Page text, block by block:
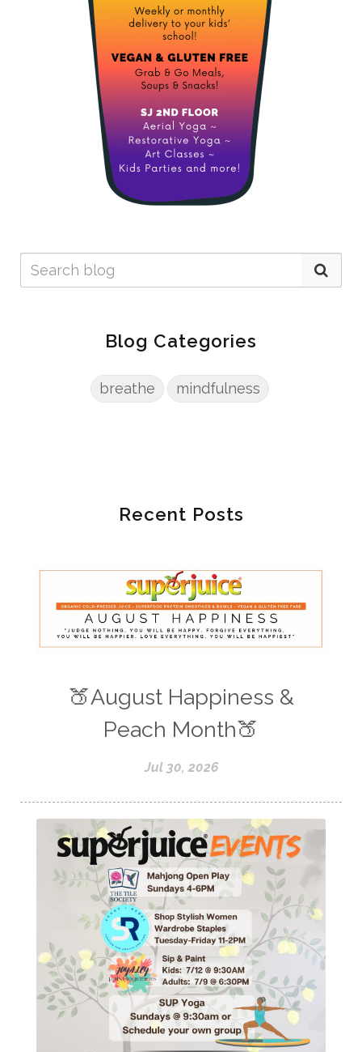
Blog Categories
breathe mindfulness
Recent Posts
🍑August Happiness &
Peach Month🍑
Jul 30, 2026